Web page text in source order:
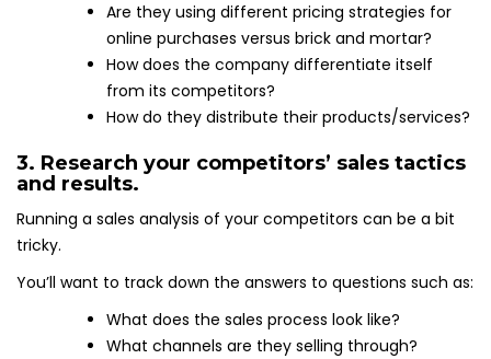
Are they using different pricing strategies for
online purchases versus brick and mortar?
How does the company differentiate itself
from its competitors?
How do they distribute their products/services?
3. Research your competitors’ sales tactics
and results.
Running a sales analysis of your competitors can be a bit
tricky.
You’ll want to track down the answers to questions such as:
What does the sales process look like?
What channels are they selling through?